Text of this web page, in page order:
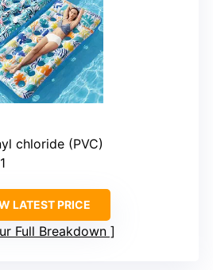
chloride (PVC)
LATEST PRICE
Full Breakdown